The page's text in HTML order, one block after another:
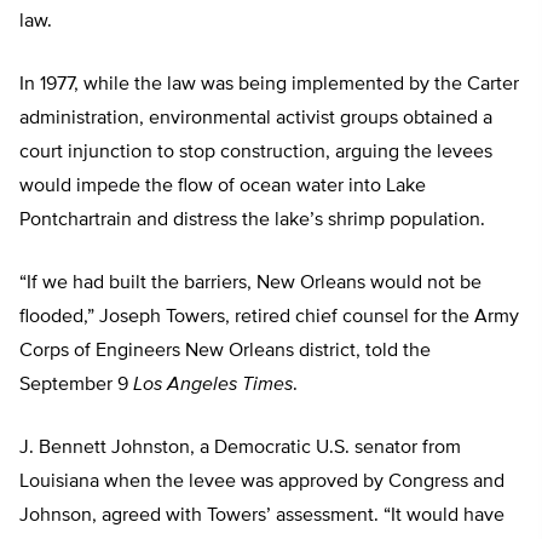
law.
In 1977, while the law was being implemented by the Carter
administration, environmental activist groups obtained a
court injunction to stop construction, arguing the levees
would impede the flow of ocean water into Lake
Pontchartrain and distress the lake’s shrimp population.
“If we had built the barriers, New Orleans would not be
flooded,” Joseph Towers, retired chief counsel for the Army
Corps of Engineers New Orleans district, told the
September 9 Los Angeles Times.
J. Bennett Johnston, a Democratic U.S. senator from
Louisiana when the levee was approved by Congress and
Johnson, agreed with Towers’ assessment. “It would have